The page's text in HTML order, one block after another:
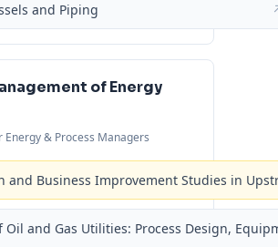
and Piping
of Energy
Energy & Process Managers
and Business Improvement Studies in
Oil and Gas Utilities: Process Design,